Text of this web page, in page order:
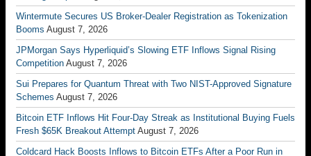
Wintermute Secures US Broker-Dealer Registration as Tokenization
Booms August 7, 2026
JPMorgan Says Hyperliquid’s Slowing ETF Inflows Signal Rising
Competition August 7, 2026
Sui Prepares for Quantum Threat with Two NIST-Approved Signature
Schemes August 7, 2026
Bitcoin ETF Inflows Hit Four-Day Streak as Institutional Buying Fuels
Fresh $65K Breakout Attempt August 7, 2026
Coldcard Hack Boosts Inflows to Bitcoin ETFs After a Poor Run in